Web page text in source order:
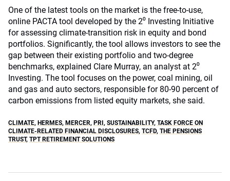
One of the latest tools on the market is the free-to-use,
online PACTA tool developed by the 2⁰ Investing Initiative
for assessing climate-transition risk in equity and bond
portfolios. Significantly, the tool allows investors to see the
gap between their existing portfolio and two-degree
benchmarks, explained Clare Murray, an analyst at 2⁰
Investing. The tool focuses on the power, coal mining, oil
and gas and auto sectors, responsible for 80-90 percent of
carbon emissions from listed equity markets, she said.
CLIMATE, HERMES, MERCER, PRI , SUSTAINABILITY, TASK FORCE ON
CLIMATE-RELATED FINANCIAL DISCLOSURES, TCFD, THE PENSIONS
TRUST, TPT RETIREMENT SOLUTIONS